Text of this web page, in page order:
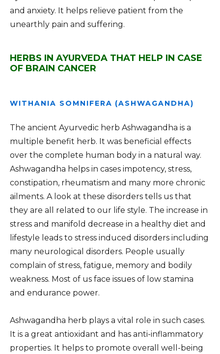
and anxiety. It helps relieve patient from the
unearthly pain and suffering.
HERBS IN AYURVEDA THAT HELP IN CASE
OF BRAIN CANCER
WITHANIA SOMNIFERA (ASHWAGANDHA)
The ancient Ayurvedic herb Ashwagandha is a
multiple benefit herb. It was beneficial effects
over the complete human body in a natural way.
Ashwagandha helps in cases impotency, stress,
constipation, rheumatism and many more chronic
ailments. A look at these disorders tells us that
they are all related to our life style. The increase in
stress and manifold decrease in a healthy diet and
lifestyle leads to stress induced disorders including
many neurological disorders. People usually
complain of stress, fatigue, memory and bodily
weakness. Most of us face issues of low stamina
and endurance power.
Ashwagandha herb plays a vital role in such cases.
It is a great antioxidant and has anti-inflammatory
properties. It helps to promote overall well-being